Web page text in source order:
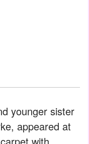
younger sister
appeared at